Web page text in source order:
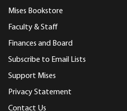
Mises Bookstore
Faculty & Staff
Finances and Board
Subscribe to Email Lists
Support Mises
Privacy Statement
Contact Us